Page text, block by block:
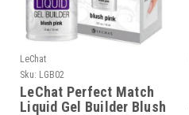
LeChat
Sku: LGB02
LeChat Perfect Match
Liquid Gel Builder Blush